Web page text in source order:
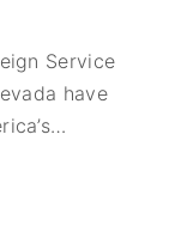
Service
have
…